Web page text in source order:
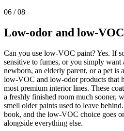
06 /08
Low-odor and low-VOC
Can you use low-VOC paint? Yes. If
sensitive to fumes, or you simply
newborn, an elderly parent, or a pet is
low-VOC and low-odor products that
most premium interior lines. These
a freshly finished room much sooner,
smell older paints used to leave
book, and the low-VOC choice goes
alongside everything else.